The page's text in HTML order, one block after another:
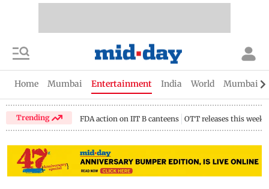
Home Mumbai Entertainment India World Mumbai
Trending FDA action on IIT B canteens OTT releases this week